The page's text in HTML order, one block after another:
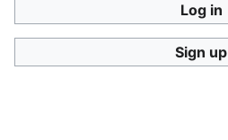
Stop Synthetic Filth! wikiLog in
Sign up